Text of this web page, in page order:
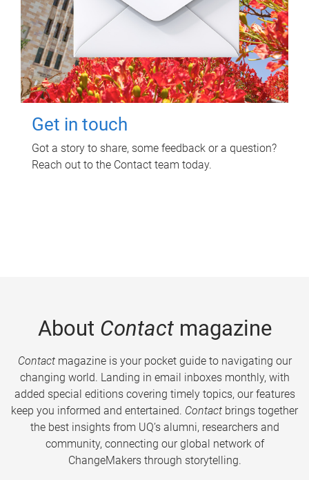
Get in touch
Got a story to share, some feedback or a question?
Reach out to the Contact team today.
About Contactmagazine
Contactmagazine is your pocket guide to navigating our
changing world. Landing in email inboxes monthly, with
added special editions covering timely topics, our features
keep you informed and entertained. Contact brings together
the best insights from UQ’s alumni, researchers and
community, connecting our global network of
ChangeMakers through storytelling.